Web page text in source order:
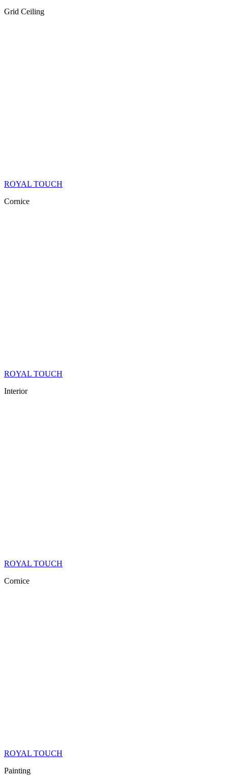
Grid Ceiling
ROYAL TOUCH
Cornice
ROYAL TOUCH
Interior
ROYAL TOUCH
Cornice
ROYAL TOUCH
Painting